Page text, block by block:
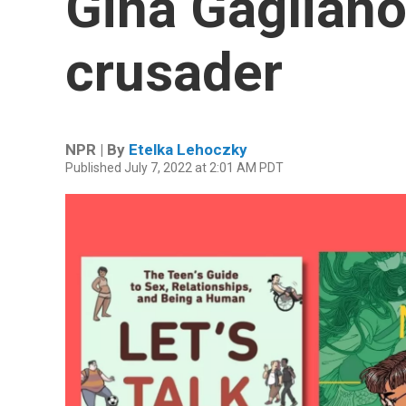
crusader
NPR | By Etelka Lehoczky
Published July 7, 2022 at 2:01 AM PDT